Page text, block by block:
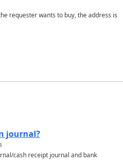
requester wants to buy, the address is
journal?
cash receipt journal and bank